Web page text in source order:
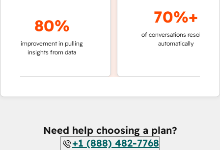
80%
improvement in pulling
insights from data
70%+
of conversations resolved
automatically
Need help choosing a plan?
+1 (888) 482-7768